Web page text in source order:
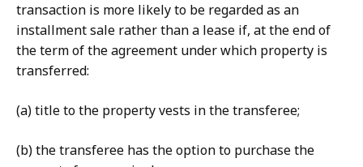
transaction is more likely to be regarded as an
installment sale rather than a lease if, at the end of
the term of the agreement under which property is
transferred:
(a) title to the property vests in the transferee;
(b) the transferee has the option to purchase the